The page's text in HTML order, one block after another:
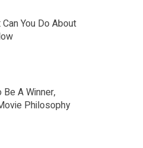
You Do About
Be A Winner,
Philosophy